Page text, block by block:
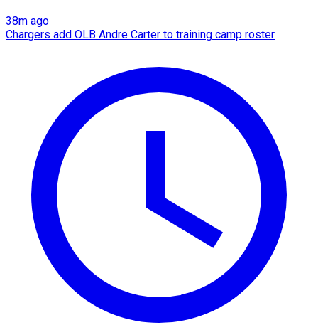
38m ago
Chargers add OLB Andre Carter to training camp roster